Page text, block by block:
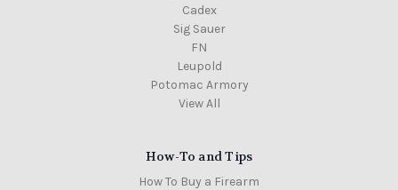
Cadex
Sig Sauer
FN
Leupold
Potomac Armory
View All
How-To and Tips
How To Buy a Firearm